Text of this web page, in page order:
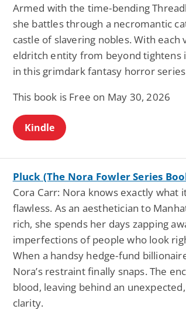
Armed with the time-bending
she battles through a necromantic
castle of slavering nobles. With each
eldritch entity from beyond tightens
in this grimdark fantasy horror
This book is Free on May 30, 2026
Kindle
Pluck (The Nora Fowler Series
Cora Carr: Nora knows exactly what
flawless. As an aesthetician to
rich, she spends her days zapping
imperfections of people who look
When a handsy hedge-fund
Nora’s restraint finally snaps. The
blood, leaving behind an
clarity.
Fantasy / Paranormal
Summer of Sci-Fi &